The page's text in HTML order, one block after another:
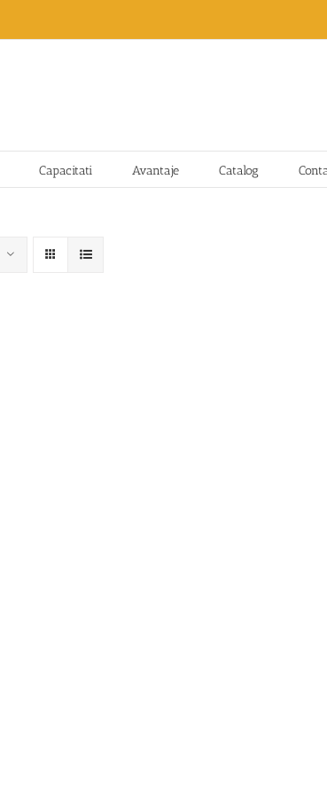
Capacitati Avantaje Catalog